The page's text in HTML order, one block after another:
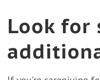
Look for